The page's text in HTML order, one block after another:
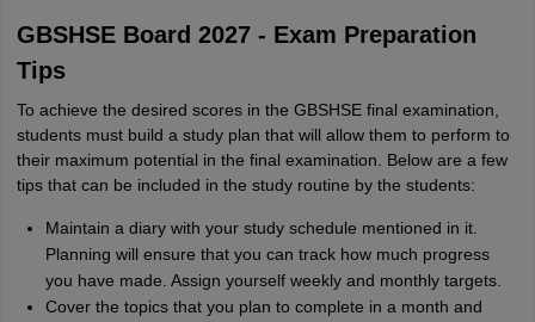
GBSHSE Board 2027 - Exam Preparation
Tips
To achieve the desired scores in the GBSHSE final examination,
students must build a study plan that will allow them to perform to
their maximum potential in the final examination. Below are a few
tips that can be included in the study routine by the students:
Maintain a diary with your study schedule mentioned in it.
Planning will ensure that you can track how much progress
you have made. Assign yourself weekly and monthly targets.
Cover the topics that you plan to complete in a month and